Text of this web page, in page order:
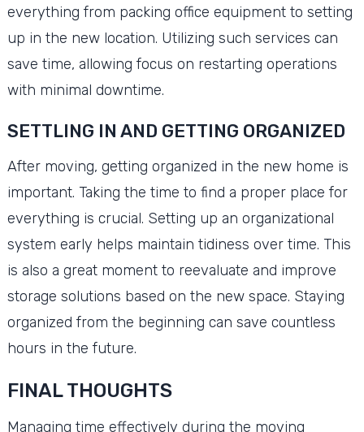
everything from packing office equipment to setting
up in the new location. Utilizing such services can
save time, allowing focus on restarting operations
with minimal downtime.
SETTLING IN AND GETTING ORGANIZED
After moving, getting organized in the new home is
important. Taking the time to find a proper place for
everything is crucial. Setting up an organizational
system early helps maintain tidiness over time. This
is also a great moment to reevaluate and improve
storage solutions based on the new space. Staying
organized from the beginning can save countless
hours in the future.
FINAL THOUGHTS
Managing time effectively during the moving